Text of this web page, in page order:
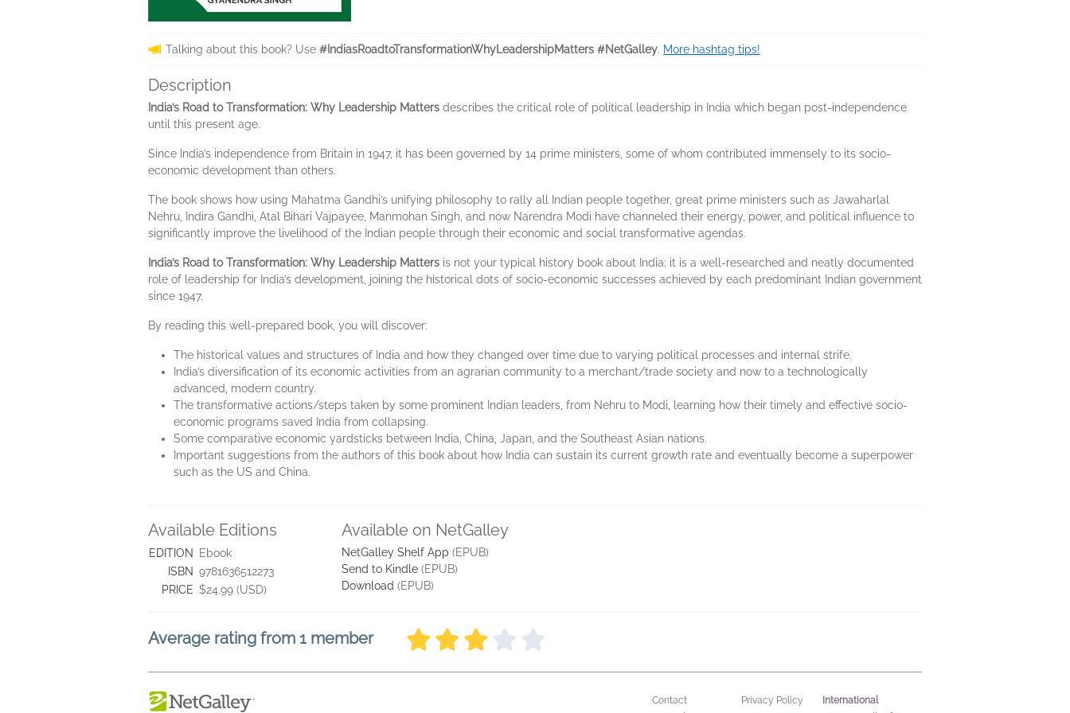
Talking about this book? Use #IndiasRoadtoTransformationWhyLeadershipMatters #NetGalley. More hashtag tips!
Description
India’s Road to Transformation: Why Leadership Matters describes the critical role of political leadership in India which began post-independence
until this present age.
Since India’s independence from Britain in 1947, it has been governed by 14 prime ministers, some of whom contributed immensely to its socio-
economic development than others.
The book shows how using Mahatma Gandhi’s unifying philosophy to rally all Indian people together, great prime ministers such as Jawaharlal
Nehru, Indira Gandhi, Atal Bihari Vajpayee, Manmohan Singh, and now Narendra Modi have channeled their energy, power, and political influence to
significantly improve the livelihood of the Indian people through their economic and social transformative agendas.
India’s Road to Transformation: Why Leadership Matters is not your typical history book about India; it is a well-researched and neatly documented
role of leadership for India’s development, joining the historical dots of socio-economic successes achieved by each predominant Indian government
since 1947.
By reading this well-prepared book, you will discover:
The historical values and structures of India and how they changed over time due to varying political processes and internal strife.
India’s diversification of its economic activities from an agrarian community to a merchant/trade society and now to a technologically
advanced, modern country.
The transformative actions/steps taken by some prominent Indian leaders, from Nehru to Modi, learning how their timely and effective socio-
economic programs saved India from collapsing.
Some comparative economic yardsticks between India, China, Japan, and the Southeast Asian nations.
Important suggestions from the authors of this book about how India can sustain its current growth rate and eventually become a superpower
such as the US and China.
Available Editions
EDITION
Ebook
ISBN 9781636512273
PRICE $24.99 (USD)
Available on NetGalley
NetGalley Shelf App (EPUB)
Send to Kindle (EPUB)
Download (EPUB)
Average rating from 1 member
Contact
Privacy Policy
International